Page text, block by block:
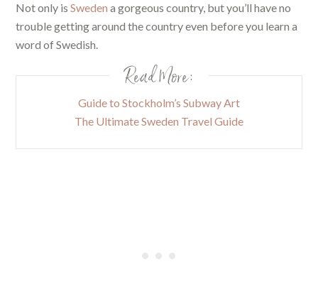
Not only isSweden a gorgeous country, but you’ll have no
trouble getting around the country even before you learn a
word of Swedish.
Read More:
Guide to Stockholm’s Subway Art
The Ultimate Sweden Travel Guide